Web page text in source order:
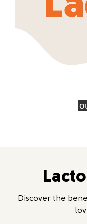
Discover the